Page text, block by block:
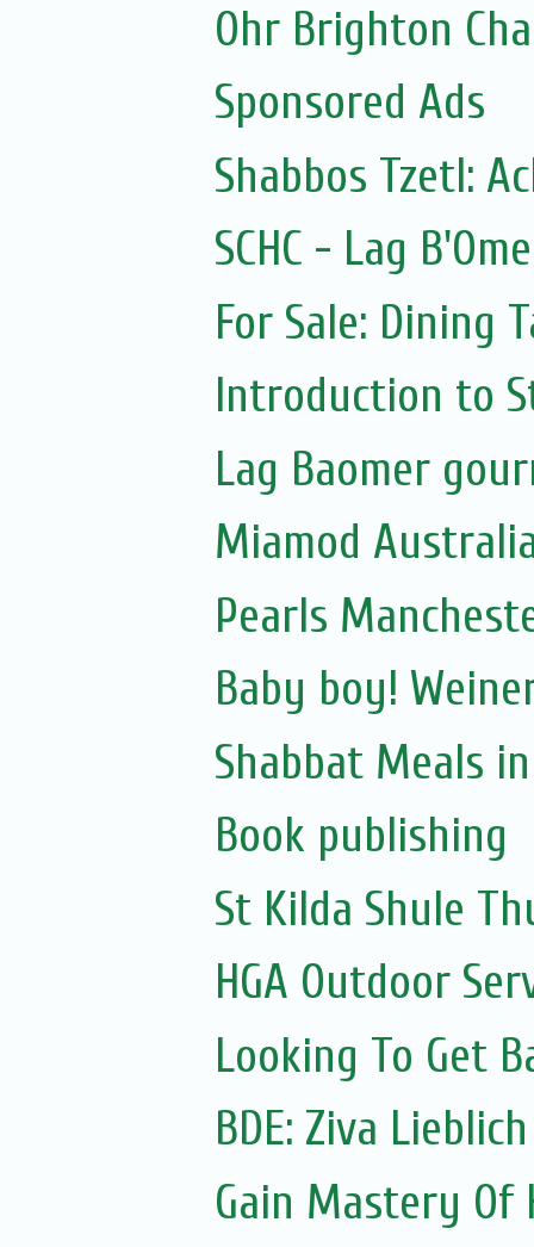
Ohr Brighton
Sponsored Ads
Shabbos Tzetl:
SCHC - Lag
For Sale: Dining
Introduction to
Lag Baomer
Miamod
Pearls
Baby boy!
Shabbat Meals
Book publishing
St Kilda Shule
HGA Outdoor
Looking To Get
Gain Mastery Of